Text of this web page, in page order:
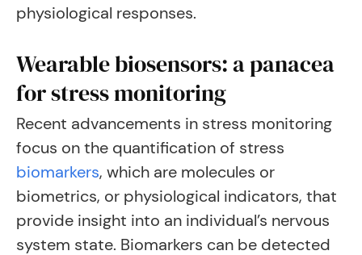
physiological responses.
Wearable biosensors: a panacea
for stress monitoring
Recent advancements in stress monitoring
focus on the quantification of stress
biomarkers, which are molecules or
biometrics, or physiological indicators, that
provide insight into an individual’s nervous
system state. Biomarkers can be detected